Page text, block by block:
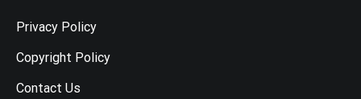
Privacy Policy
Copyright Policy
Contact Us